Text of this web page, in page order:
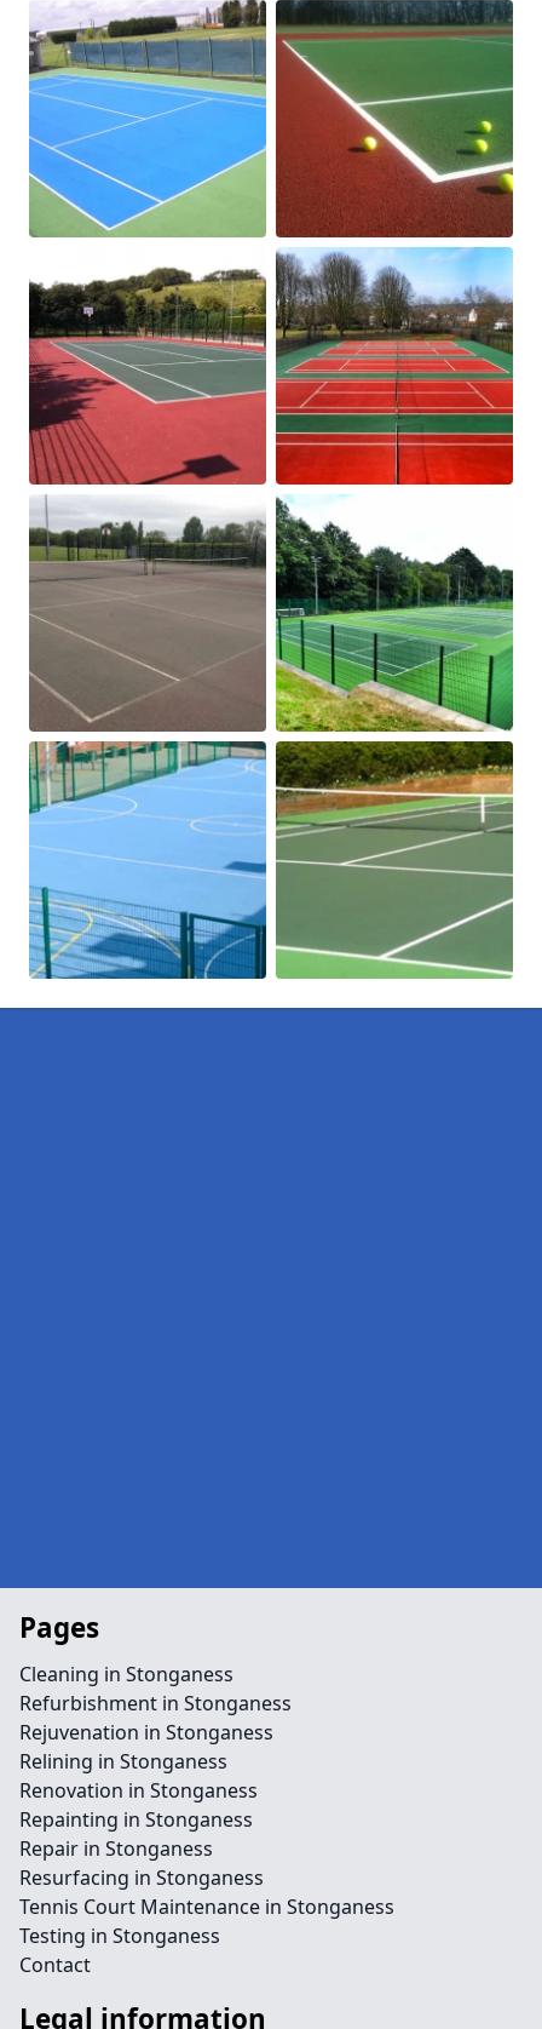
Pages
Cleaning in Stonganess
Refurbishment in Stonganess
Rejuvenation in Stonganess
Relining in Stonganess
Renovation in Stonganess
Repainting in Stonganess
Repair in Stonganess
Resurfacing in Stonganess
Tennis Court Maintenance in Stonganess
Testing in Stonganess
Contact
Legal information